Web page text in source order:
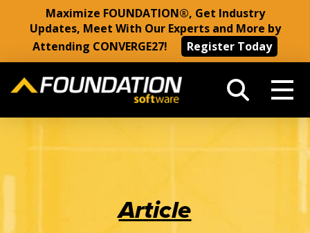
Maximize FOUNDATION®, Get Industry
Updates, Meet With Our Experts and More by
Attending CONVERGE27!
Register Today
Article